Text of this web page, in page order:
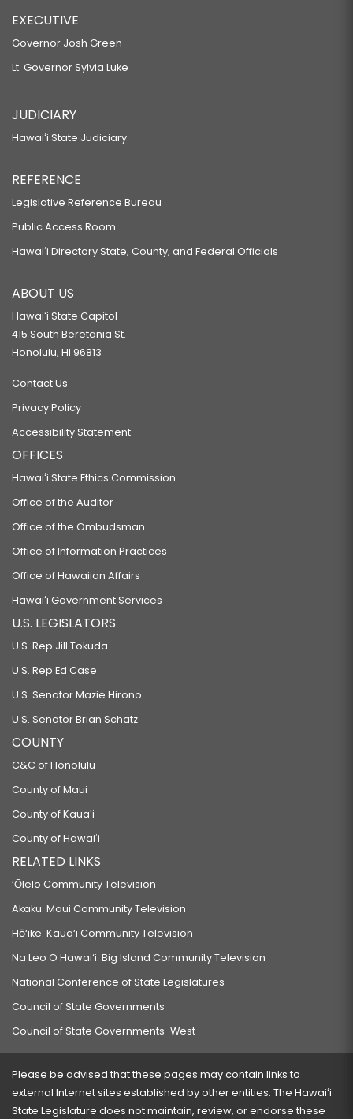
EXECUTIVE
Governor Josh Green
Lt. Governor Sylvia Luke
JUDICIARY
Hawaiʻi State Judiciary
REFERENCE
Legislative Reference Bureau
Public Access Room
Hawaiʻi Directory State, County, and Federal Officials
ABOUT US
Hawaiʻi State Capitol
415 South Beretania St.
Honolulu, HI 96813
Contact Us
Privacy Policy
Accessibility Statement
OFFICES
Hawaiʻi State Ethics Commission
Office of the Auditor
Office of the Ombudsman
Office of Information Practices
Office of Hawaiian Affairs
Hawaiʻi Government Services
U.S. LEGISLATORS
U.S. Rep Jill Tokuda
U.S. Rep Ed Case
U.S. Senator Mazie Hirono
U.S. Senator Brian Schatz
COUNTY
C&C of Honolulu
County of Maui
County of Kauaʻi
County of Hawaiʻi
RELATED LINKS
‘Ōlelo Community Television
Akaku: Maui Community Television
Hō‘ike: Kaua‘i Community Television
Na Leo O Hawai‘i: Big Island Community Television
National Conference of State Legislatures
Council of State Governments
Council of State Governments-West
Please be advised that these pages may contain links to
external Internet sites established by other entities. The Hawaiʻi
State Legislature does not maintain, review, or endorse these